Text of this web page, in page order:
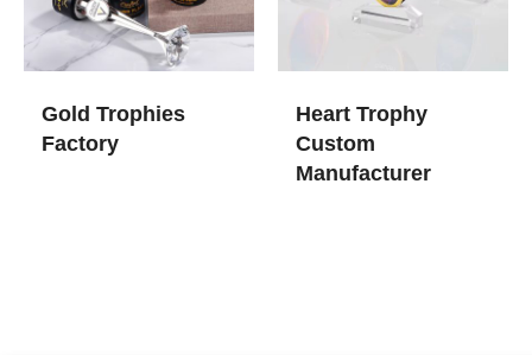
Gold Trophies​
Factory
Heart Trophy
Custom
Manufacturer